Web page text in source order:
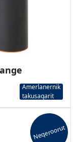
Amerlanernik
takusaqarit
Neqeroorut